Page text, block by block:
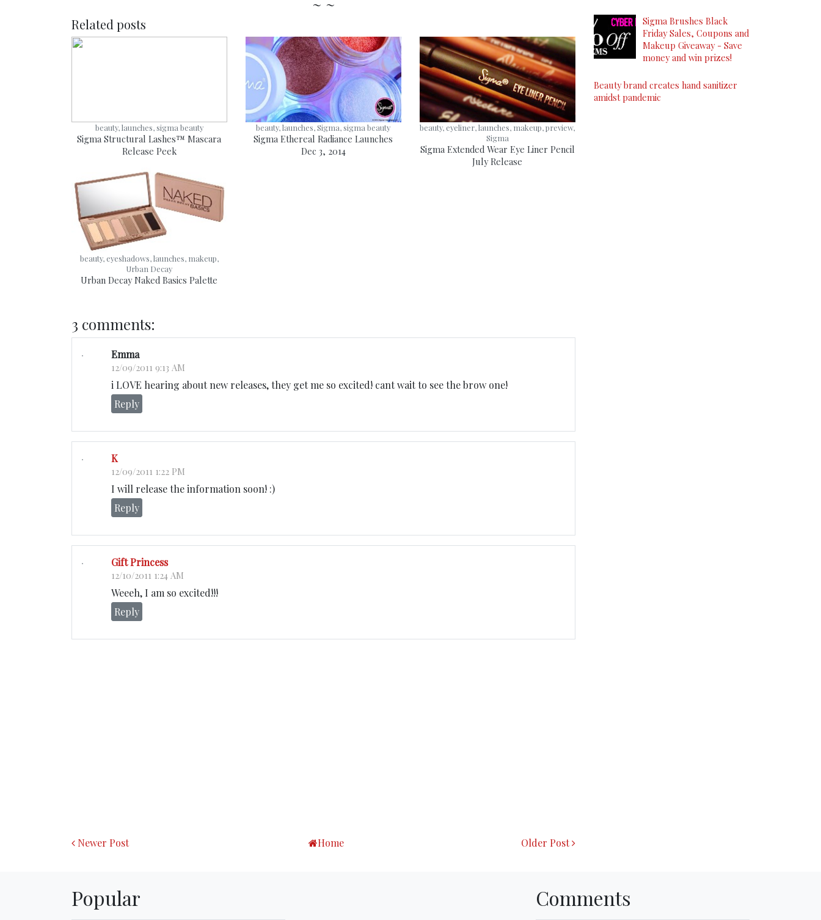
Related posts
beauty, launches, sigma beauty
Sigma Structural Lashes™ Mascara
Release Peek
beauty, launches, Sigma, sigma beauty
Sigma Ethereal Radiance Launches
Dec 3, 2014
beauty, eyeliner, launches, makeup, preview,
Sigma
Sigma Extended Wear Eye Liner Pencil
July Release
beauty, eyeshadows, launches, makeup,
Urban Decay
Urban Decay Naked Basics Palette
3 comments:
Emma
12/09/2011 9:13 AM
i LOVE hearing about new releases, they get me so excited! cant wait to see the brow one!
Reply
K
12/09/2011 1:22 PM
I will release the information soon! :)
Reply
Gift Princess
12/10/2011 1:24 AM
Weeeh, I am so excited!!!
Reply
Newer Post Older Post
Home
Sigma Brushes Black
Friday Sales, Coupons and
Makeup Giveaway - Save
money and win prizes!
Beauty brand creates hand sanitizer
amidst pandemic
Popular Comments